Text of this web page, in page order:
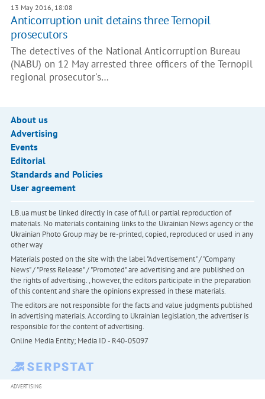
13 May 2016, 18:08
Anticorruption unit detains three Ternopil
prosecutors
The detectives of the National Anticorruption Bureau
(NABU) on 12 May arrested three officers of the Ternopil
regional prosecutor's…
About us
Advertising
Events
Editorial
Standards and Policies
User agreement
LB.ua must be linked directly in case of full or partial reproduction of
materials. No materials containing links to the Ukrainian News agency or the
Ukrainian Photo Group may be re-printed, copied, reproduced or used in any
other way
Materials posted on the site with the label "Advertisement" / "Company
News" / "Press Release" / "Promoted" are advertising and are published on
the rights of advertising. , however, the editors participate in the preparation
of this content and share the opinions expressed in these materials.
The editors are not responsible for the facts and value judgments published
in advertising materials. According to Ukrainian legislation, the advertiser is
responsible for the content of advertising.
Online Media Entity; Media ID - R40-05097
ADVERTISING